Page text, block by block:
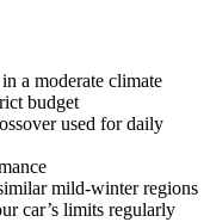
a moderate climate
budget
used for daily
mild-winter regions
car’s limits regularly